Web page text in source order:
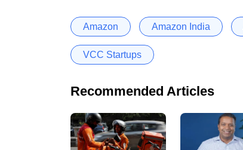
Amazon Amazon India
VCC Startups
Recommended Articles